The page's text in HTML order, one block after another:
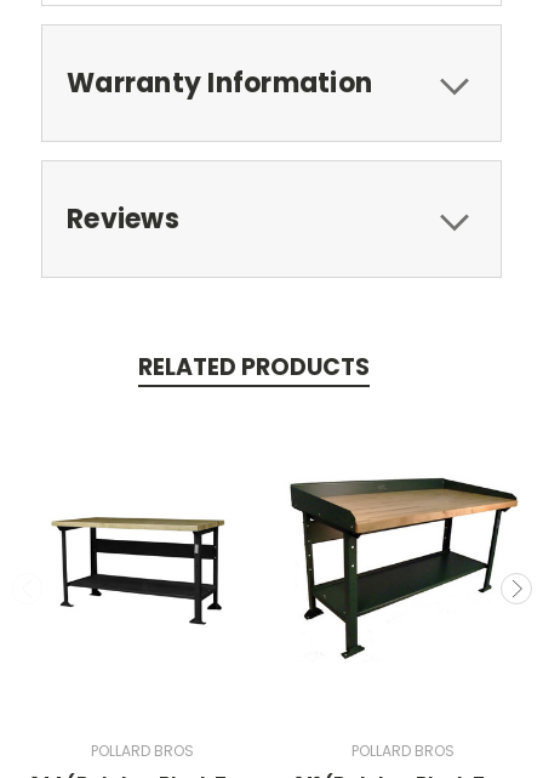
Warranty Information
Reviews
RELATED PRODUCTS
POLLARD BROS POLLARD BROS